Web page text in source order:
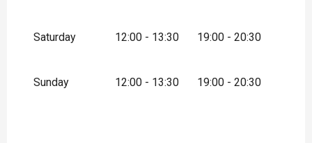
Saturday 12:00 - 13:30 19:00 - 20:30
Sunday 12:00 - 13:30 19:00 - 20:30